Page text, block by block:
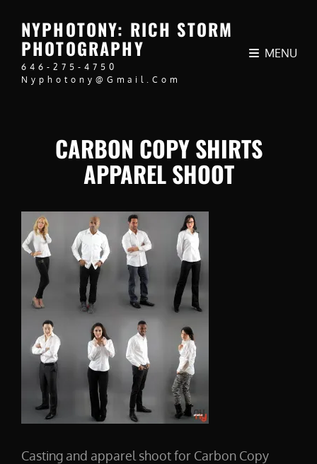
NYPHOTONY: RICH STORM
PHOTOGRAPHY
646-275-4750
Nyphotony@gmail.com
MENU
CARBON COPY SHIRTS
APPAREL SHOOT
Casting and apparel shoot for Carbon Copy